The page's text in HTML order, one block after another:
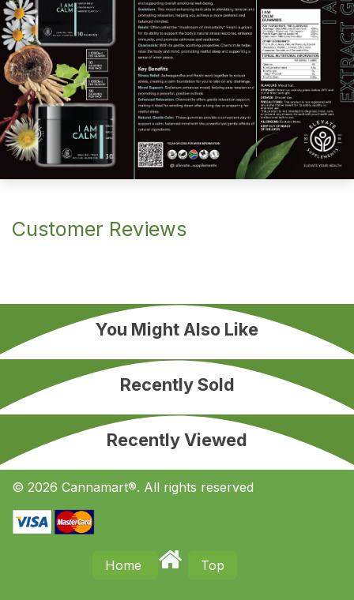
Customer Reviews
You Might Also Like
Recently Sold
Recently Viewed
© 2026 Cannamart®. All rights reserved
Home Top